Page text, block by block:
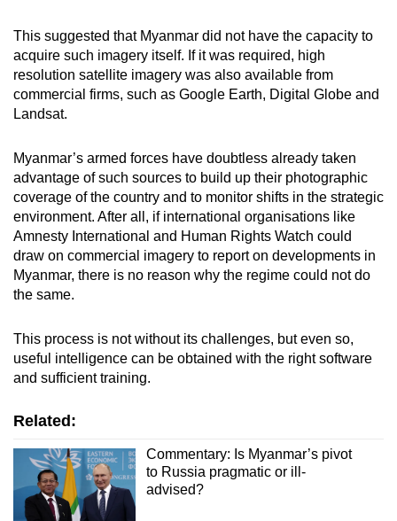
This suggested that Myanmar did not have the capacity to
acquire such imagery itself. If it was required, high
resolution satellite imagery was also available from
commercial firms, such as Google Earth, Digital Globe and
Landsat.
Myanmar’s armed forces have doubtless already taken
advantage of such sources to build up their photographic
coverage of the country and to monitor shifts in the strategic
environment. After all, if international organisations like
Amnesty International and Human Rights Watch could
draw on commercial imagery to report on developments in
Myanmar, there is no reason why the regime could not do
the same.
This process is not without its challenges, but even so,
useful intelligence can be obtained with the right software
and sufficient training.
Related:
Commentary: Is Myanmar’s pivot
to Russia pragmatic or ill-
advised?
issues?
Contact
us